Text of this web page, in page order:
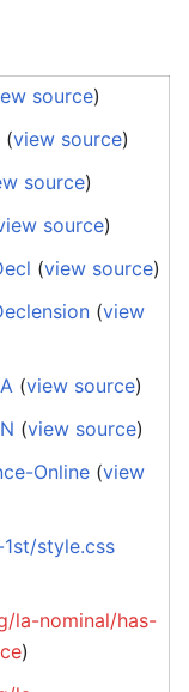
source)
(view source)
source)
source)
(view source)
(view
(view source)
(view source)
Online (view
style.css
la-nominal/has-
)